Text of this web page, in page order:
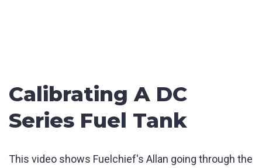
Calibrating A DC
Series Fuel Tank
This video shows Fuelchief's Allan going through the